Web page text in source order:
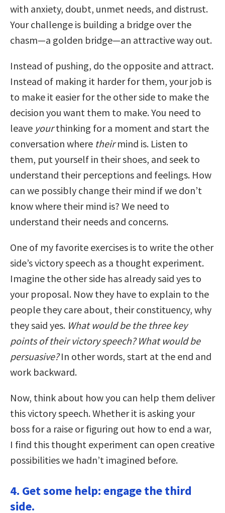
with anxiety, doubt, unmet needs, and distrust.
Your challenge is building a bridge over the
chasm—a golden bridge—an attractive way out.
Instead of pushing, do the opposite and attract.
Instead of making it harder for them, your job is
to make it easier for the other side to make the
decision you want them to make. You need to
leave yourthinking for a moment and start the
conversation where theirmind is. Listen to
them, put yourself in their shoes, and seek to
understand their perceptions and feelings. How
can we possibly change their mind if we don’t
know where their mind is? We need to
understand their needs and concerns.
One of my favorite exercises is to write the other
side’s victory speech as a thought experiment.
Imagine the other side has already said yes to
your proposal. Now they have to explain to the
people they care about, their constituency, why
they said yes. What would be the three key
points of their victory speech? What would be
persuasive?In other words, start at the end and
work backward.
Now, think about how you can help them deliver
this victory speech. Whether it is asking your
boss for a raise or figuring out how to end a war,
I find this thought experiment can open creative
possibilities we hadn’t imagined before.
4. Get some help: engage the third
side.